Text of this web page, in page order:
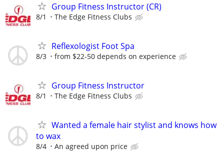
Group Fitness Instructor (CR)
8/1 The Edge Fitness Clubs
Reflexologist Foot Spa
8/3 from $22-50 depends on experience
Group Fitness Instructor
8/1 The Edge Fitness Clubs
Wanted a female hair stylist and knows how
to wax
8/4 An agreed upon price